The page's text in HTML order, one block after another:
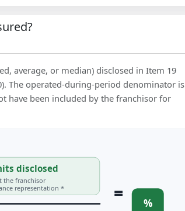
average, or median) disclosed in Item 19
The operated-during-period denominator is
have been included by the franchisor for
disclosed
the franchisor
representation * = %